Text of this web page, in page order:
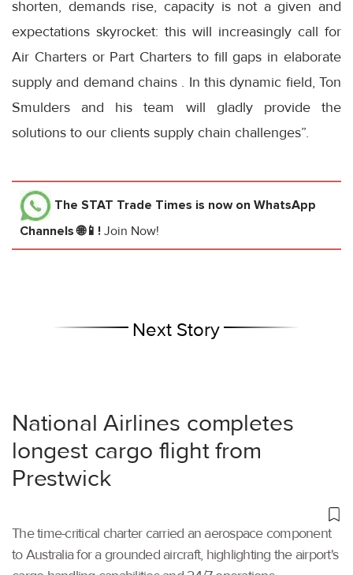
shorten, demands rise, capacity is not a given and
expectations skyrocket: this will increasingly call for
Air Charters or Part Charters to fill gaps in elaborate
supply and demand chains . In this dynamic field, Ton
Smulders and his team will gladly provide the
solutions to our clients supply chain challenges”.
The STAT Trade Times is now on WhatsApp
Channels 🌐📱! Join Now!
Next Story
National Airlines completes
longest cargo flight from
Prestwick
The time-critical charter carried an aerospace component
to Australia for a grounded aircraft, highlighting the airport's